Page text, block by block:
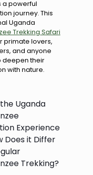
powerful
journey. This
Uganda
Trekking Safari
primate lovers,
and anyone
deepen their
with nature.
Uganda
Experience
Does it Differ
Trekking?